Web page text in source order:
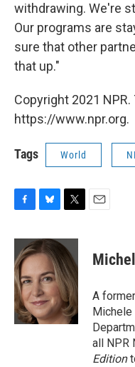
withdrawing. We're
Our programs are
sure that other
that up."
Copyright 2021
https://www.npr.org.
Tags World
c
e
b
o
o
k
u
e
s
k
y
i
t
t
e
r
A
Michele
all NPR
Edition